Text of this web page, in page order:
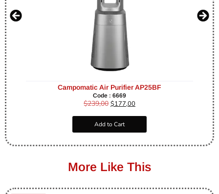
Campomatic Air Purifier AP25BF
Code : 6669
$239,00 $177,00
Add to Cart
More Like This